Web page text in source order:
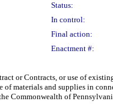
Status:
In control:
Final action:
Enactment #:
or Contracts, or use of
of materials and supplies in
Commonwealth of